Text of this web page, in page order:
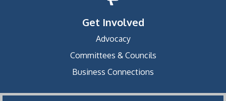
Get Involved
Advocacy
Committees & Councils
Business Connections